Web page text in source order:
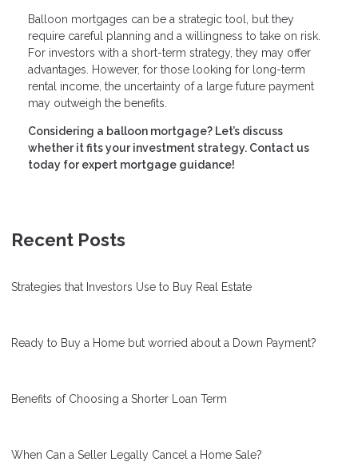
Balloon mortgages can be a strategic tool, but they
require careful planning and a willingness to take on risk.
For investors with a short-term strategy, they may offer
advantages. However, for those looking for long-term
rental income, the uncertainty of a large future payment
may outweigh the benefits.
Considering a balloon mortgage? Let’s discuss
whether it fits your investment strategy. Contact us
today for expert mortgage guidance!
Recent Posts
Strategies that Investors Use to Buy Real Estate
Ready to Buy a Home but worried about a Down Payment?
Benefits of Choosing a Shorter Loan Term
When Can a Seller Legally Cancel a Home Sale?